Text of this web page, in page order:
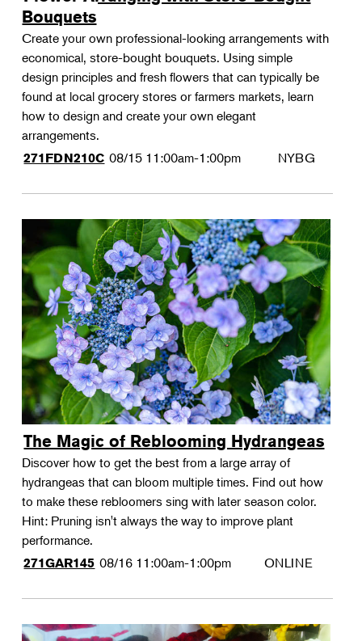
Bouquets
Create your own professional-looking arrangements with
economical, store-bought bouquets. Using simple
design principles and fresh flowers that can typically be
found at local grocery stores or farmers markets, learn
how to design and create your own elegant
arrangements.
271FDN210C 08/15 11:00am-1:00pm NYBG
The Magic of Reblooming Hydrangeas
Discover how to get the best from a large array of
hydrangeas that can bloom multiple times. Find out how
to make these rebloomers sing with later season color.
Hint: Pruning isn't always the way to improve plant
performance.
271GAR145 08/16 11:00am-1:00pm ONLINE